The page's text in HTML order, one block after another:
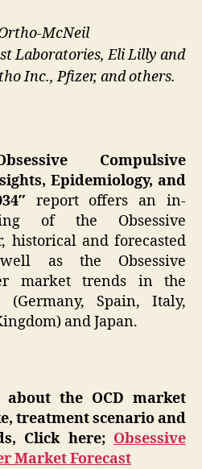
McNeil
Laboratories, Eli Lilly and
Inc., Pfizer, and others.
Compulsive
Epidemiology, and
report offers an in-
of the Obsessive
historical and forecasted
as the Obsessive
market trends in the
(Germany, Spain, Italy,
and Japan.
the OCD market
treatment scenario and
Click here; Obsessive
Market Forecast